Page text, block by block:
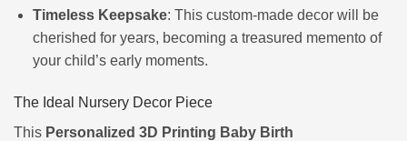
Timeless Keepsake: This custom-made decor will be
cherished for years, becoming a treasured memento of
your child’s early moments.
The Ideal Nursery Decor Piece
This Personalized 3D Printing Baby Birth